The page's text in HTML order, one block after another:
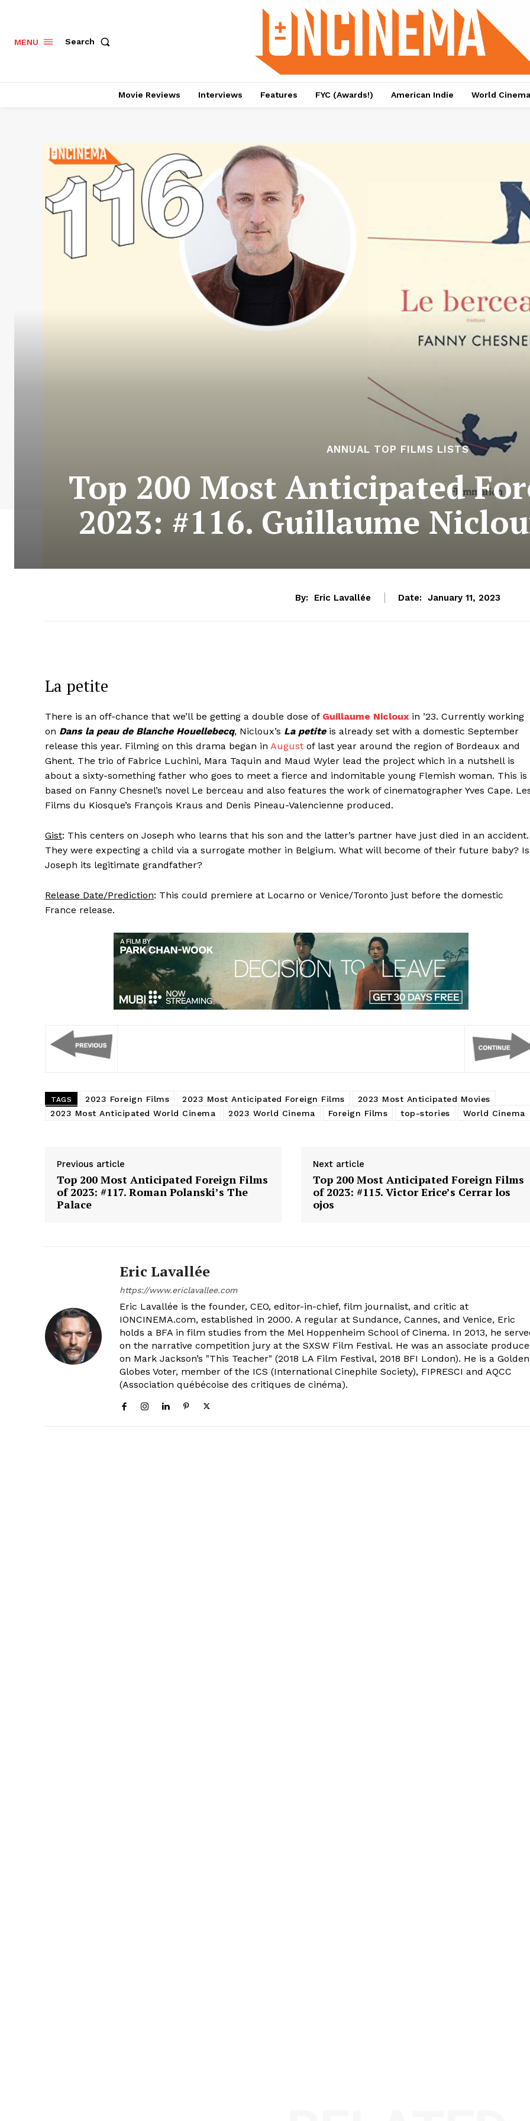
MENU Search
Movie Reviews Interviews Features FYC (Awards!) American Indie World Cinema
ANNUAL TOP FILMS LISTS
Top 200 Most Anticipated
2023: #116. Guillaume
By: Eric Lavallée Date: January 11, 2023
La petite
There is an off-chance that we’ll be getting a double dose of Guillaume Nicloux in ’23. Currently working
on Dans la peau de Blanche Houellebecq, Nicloux’s La petiteis already set with a domestic September
release this year. Filming on this drama began in August of last year around the region of Bordeaux and
Ghent. The trio of Fabrice Luchini, Mara Taquin and Maud Wyler lead the project which in a nutshell is
about a sixty-something father who goes to meet a fierce and indomitable young Flemish woman. This is
based on Fanny Chesnel’s novel Le berceau and also features the work of cinematographer Yves Cape.
Films du Kiosque’s François Kraus and Denis Pineau-Valencienne produced.
Gist: This centers on Joseph who learns that his son and the latter’s partner have just died in an accident.
They were expecting a child via a surrogate mother in Belgium. What will become of their future baby? Is
Joseph its legitimate grandfather?
Release Date/Prediction: This could premiere at Locarno or Venice/Toronto just before the domestic
France release.
TAGS 2023 Foreign Films 2023 Most Anticipated Foreign Films
2023 Most Anticipated Movies
2023 Most Anticipated World Cinema
2023 World Cinema Foreign Films top-stories World Cinema
Previous article
Top 200 Most Anticipated Foreign Films
of 2023: #117. Roman Polanski’s The
Palace
Next article
Top 200 Most Anticipated Foreign Films
of 2023: #115. Victor Erice’s Cerrar los
ojos
Eric Lavallée
https://www.ericlavallee.com
Eric Lavallée is the founder, CEO, editor-in-chief, film journalist, and critic at
IONCINEMA.com, established in 2000. A regular at Sundance, Cannes, and Venice, Eric
holds a BFA in film studies from the Mel Hoppenheim School of Cinema. In 2013, he
on the narrative competition jury at the SXSW Film Festival. He was an associate
on Mark Jackson’s "This Teacher" (2018 LA Film Festival, 2018 BFI London). He is a Golden
Globes Voter, member of the ICS (International Cinephile Society), FIPRESCI and AQCC
(Association québécoise des critiques de cinéma).